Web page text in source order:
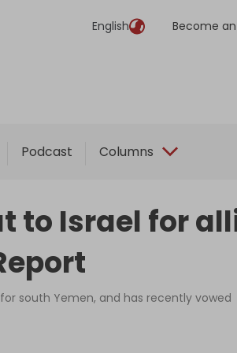
English Become
Podcast Columns
to Israel for
south Yemen, and has recently vowed